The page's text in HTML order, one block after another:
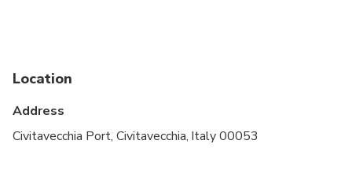
Service animals allowed
Infants are required to sit on an adult’s lap
Location
Address
Civitavecchia Port, Civitavecchia, Italy 00053